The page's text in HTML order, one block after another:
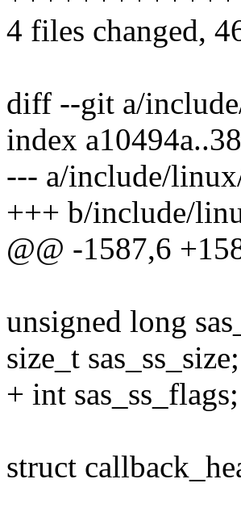
4 files changed,
diff --git a/
index
--- a/include/
+++ b/include/
@@ -1587,6
unsigned long
size_t sas_ss_size;
+ int sas_ss_flags;
struct